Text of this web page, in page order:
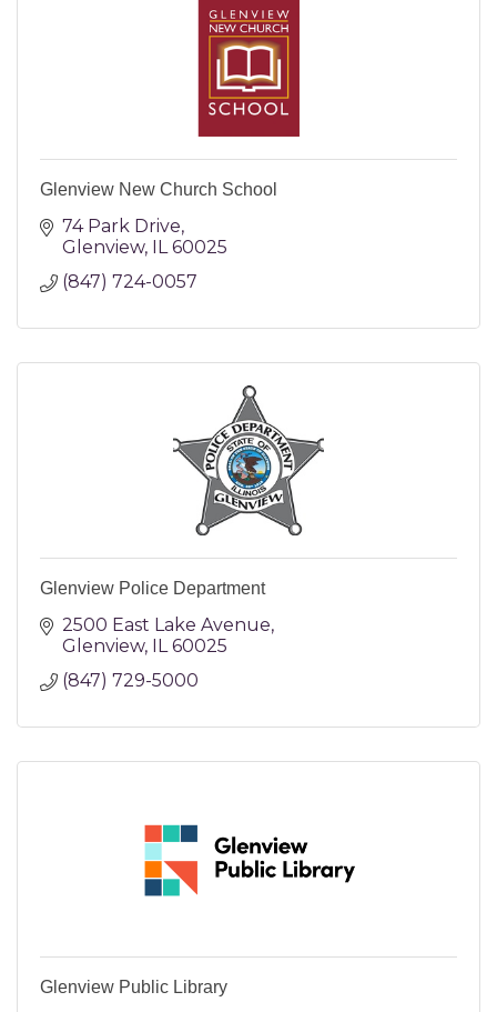
Glenview New Church School
74 Park Drive
Glenview
IL 60025
(847) 724-0057
Glenview Police Department
2500 East Lake Avenue
Glenview
IL 60025
(847) 729-5000
Glenview Public Library